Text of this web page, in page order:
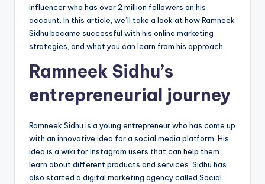
influencer who has over 2 million followers on his
account. In this article, we’ll take a look at how Ramneek
Sidhu became successful with his online marketing
strategies, and what you can learn from his approach.
Ramneek Sidhu’s
entrepreneurial journey
Ramneek Sidhu is a young entrepreneur who has come up
with an innovative idea for a social media platform. His
idea is a wiki for Instagram users that can help them
learn about different products and services. Sidhu has
also started a digital marketing agency called Social